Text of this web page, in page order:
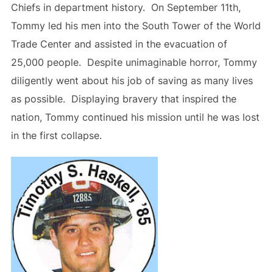
Chiefs in department history. On September 11th,
Tommy led his men into the South Tower of the World
Trade Center and assisted in the evacuation of
25,000 people. Despite unimaginable horror, Tommy
diligently went about his job of saving as many lives
as possible. Displaying bravery that inspired the
nation, Tommy continued his mission until he was lost
in the first collapse.